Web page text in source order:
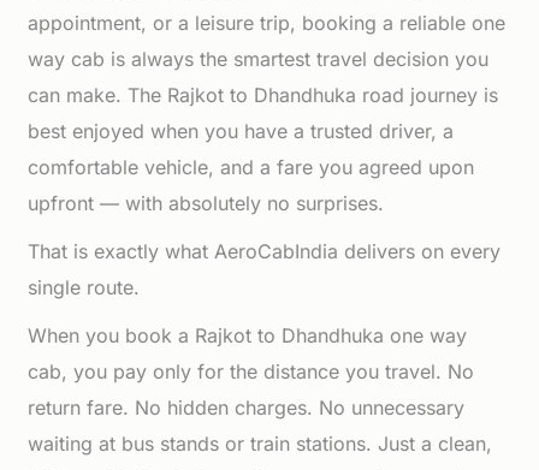
appointment, or a leisure trip, booking a reliable one
way cab is always the smartest travel decision you
can make. The Rajkot to Dhandhuka road journey is
best enjoyed when you have a trusted driver, a
comfortable vehicle, and a fare you agreed upon
upfront — with absolutely no surprises.
That is exactly what AeroCabIndia delivers on every
single route.
When you book a Rajkot to Dhandhuka one way
cab, you pay only for the distance you travel. No
return fare. No hidden charges. No unnecessary
waiting at bus stands or train stations. Just a clean,